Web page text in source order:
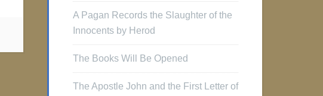
A Pagan Records the Slaughter of the
Innocents by Herod
The Books Will Be Opened
The Apostle John and the First Letter of